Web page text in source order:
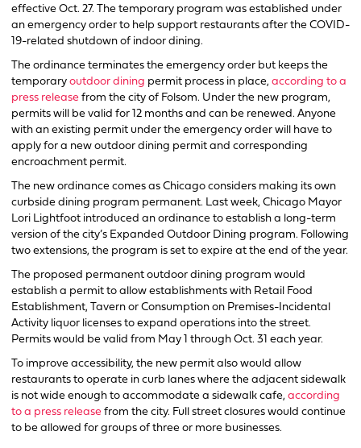
effective Oct. 27. The temporary program was established under
an emergency order to help support restaurants after the COVID-
19-related shutdown of indoor dining.
The ordinance terminates the emergency order but keeps the
temporary outdoor dining permit process in place, according to a
press release from the city of Folsom. Under the new program,
permits will be valid for 12 months and can be renewed. Anyone
with an existing permit under the emergency order will have to
apply for a new outdoor dining permit and corresponding
encroachment permit.
The new ordinance comes as Chicago considers making its own
curbside dining program permanent. Last week, Chicago Mayor
Lori Lightfoot introduced an ordinance to establish a long-term
version of the city’s Expanded Outdoor Dining program. Following
two extensions, the program is set to expire at the end of the year.
The proposed permanent outdoor dining program would
establish a permit to allow establishments with Retail Food
Establishment, Tavern or Consumption on Premises-Incidental
Activity liquor licenses to expand operations into the street.
Permits would be valid from May 1 through Oct. 31 each year.
To improve accessibility, the new permit also would allow
restaurants to operate in curb lanes where the adjacent sidewalk
is not wide enough to accommodate a sidewalk cafe, according
to a press release from the city. Full street closures would continue
to be allowed for groups of three or more businesses.